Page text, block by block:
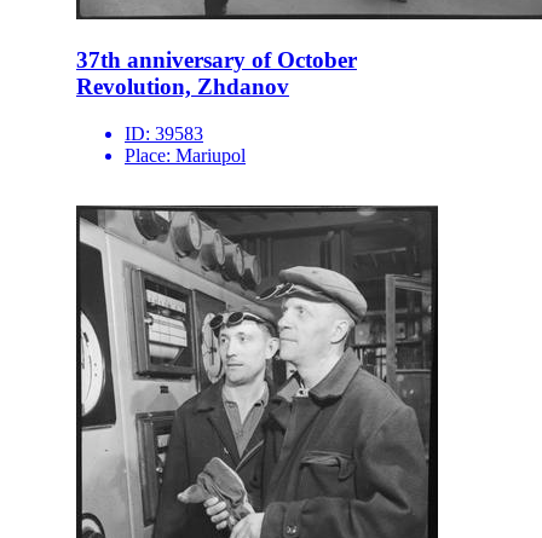
37th anniversary of October
Revolution, Zhdanov
ID: 39583
Place: Mariupol